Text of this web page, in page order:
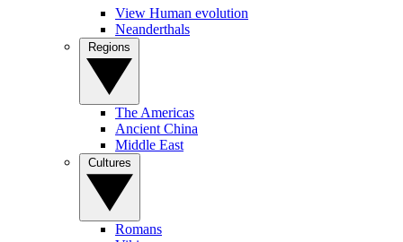
View Human evolution
Neanderthals
The Americas
Ancient China
Middle East
Romans